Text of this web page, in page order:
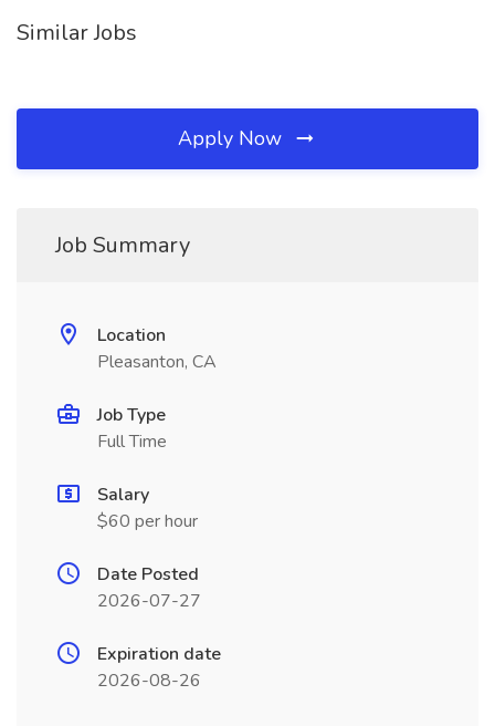
Similar Jobs
Apply Now
Job Summary
Location
Pleasanton, CA
Job Type
Full Time
Salary
$60 per hour
Date Posted
2026-07-27
Expiration date
2026-08-26